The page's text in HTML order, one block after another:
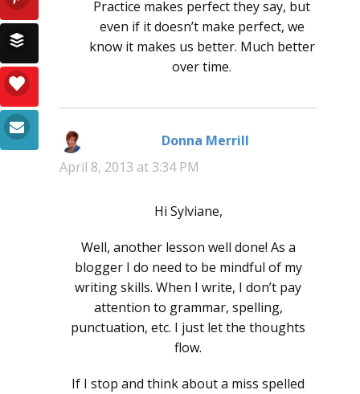
Practice makes perfect they say, but
even if it doesn’t make perfect, we
know it makes us better. Much better
over time.
Donna Merrill
April 8, 2013 at 3:34 PM
Hi Sylviane,
Well, another lesson well done! As a
blogger I do need to be mindful of my
writing skills. When I write, I don’t pay
attention to grammar, spelling,
punctuation, etc. I just let the thoughts
flow.
If I stop and think about a miss spelled